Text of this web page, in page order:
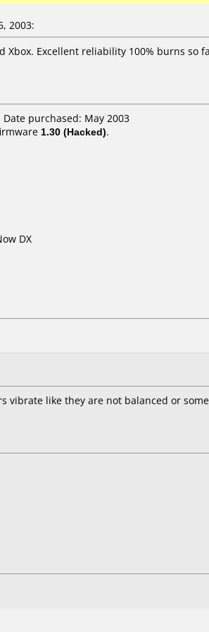
2003:
Xbox. Excellent reliability 100% burns so
purchased: May 2003
1.30 (Hacked).
DX
vibrate like they are not balanced or